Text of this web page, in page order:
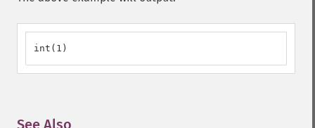
int(1)
See Also